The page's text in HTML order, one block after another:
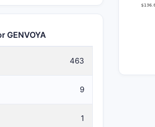
GENVOYA
463
9
1